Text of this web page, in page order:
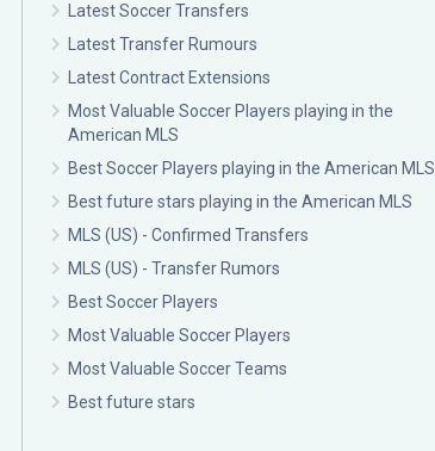
Latest Soccer Transfers
Latest Transfer Rumours
Latest Contract Extensions
Most Valuable Soccer Players playing in the
American MLS
Best Soccer Players playing in the American MLS
Best future stars playing in the American MLS
MLS (US) - Confirmed Transfers
MLS (US) - Transfer Rumors
Best Soccer Players
Most Valuable Soccer Players
Most Valuable Soccer Teams
Best future stars